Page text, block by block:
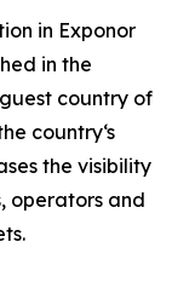
in Exponor
in the
country of
country‘s
the visibility
operators and